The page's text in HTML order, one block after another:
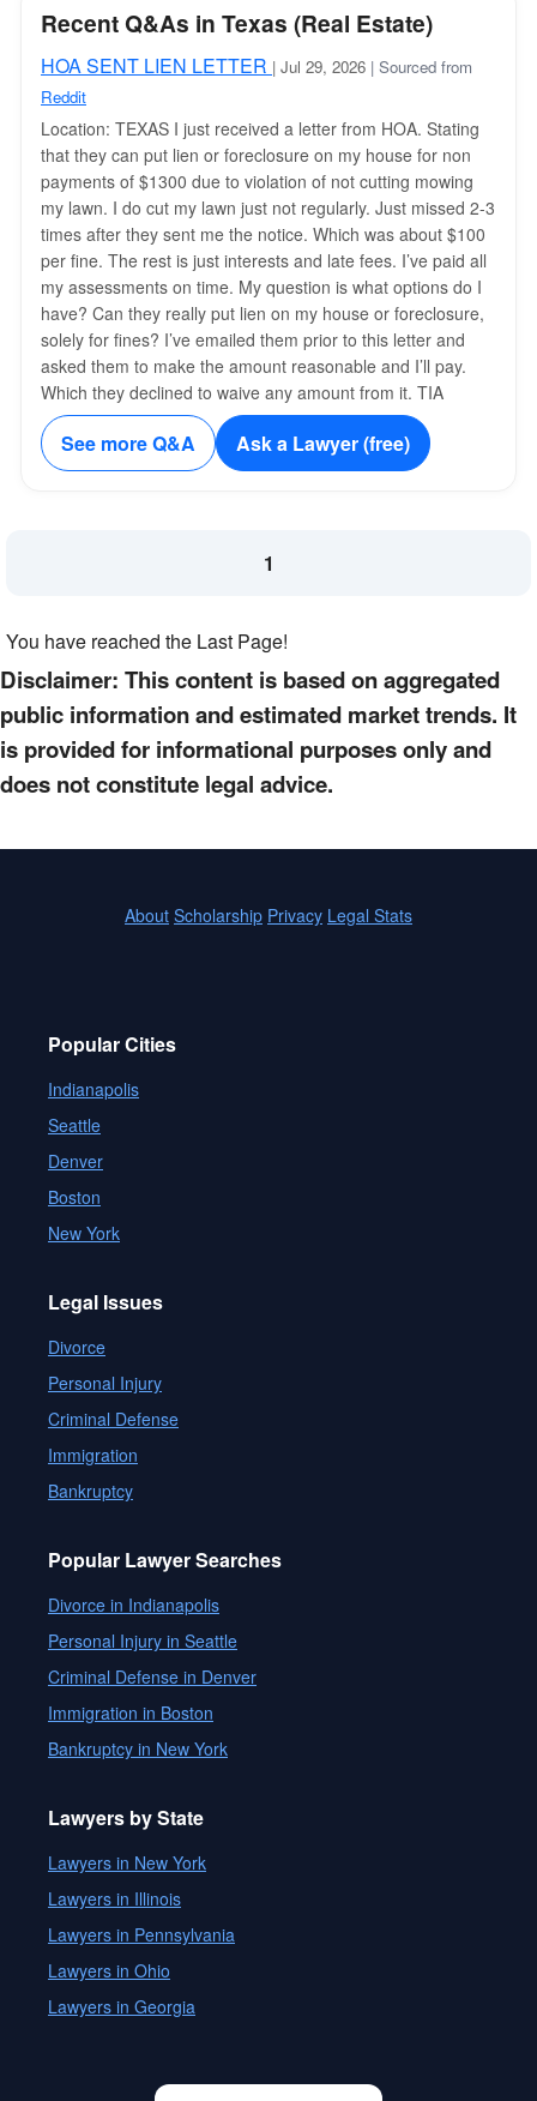
Recent Q&As in Texas (Real Estate)
HOA SENT LIEN LETTER | Jul 29, 2026 | Sourced from
Reddit
Location: TEXAS I just received a letter from HOA. Stating
that they can put lien or foreclosure on my house for non
payments of $1300 due to violation of not cutting mowing
my lawn. I do cut my lawn just not regularly. Just missed 2-3
times after they sent me the notice. Which was about $100
per fine. The rest is just interests and late fees. I’ve paid all
my assessments on time. My question is what options do I
have? Can they really put lien on my house or foreclosure,
solely for fines? I’ve emailed them prior to this letter and
asked them to make the amount reasonable and I’ll pay.
Which they declined to waive any amount from it. TIA
See more Q&A Ask a Lawyer (free)
1
You have reached the Last Page!
Disclaimer: This content is based on aggregated
public information and estimated market trends. It
is provided for informational purposes only and
does not constitute legal advice.
About Scholarship Privacy Legal Stats
Popular Cities
Indianapolis
Seattle
Denver
Boston
New York
Legal Issues
Divorce
Personal Injury
Criminal Defense
Immigration
Bankruptcy
Popular Lawyer Searches
Divorce in Indianapolis
Personal Injury in Seattle
Criminal Defense in Denver
Immigration in Boston
Bankruptcy in New York
Lawyers by State
Lawyers in New York
Lawyers in Illinois
Lawyers in Pennsylvania
Lawyers in Ohio
Lawyers in Georgia